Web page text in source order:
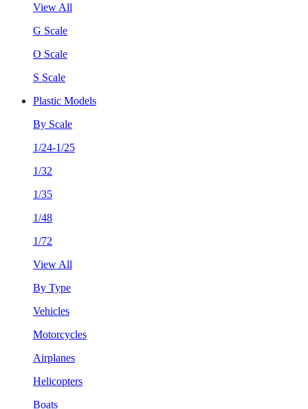
View All
G Scale
O Scale
S Scale
Plastic Models
By Scale
1/24-1/25
1/32
1/35
1/48
1/72
View All
By Type
Vehicles
Motorcycles
Airplanes
Helicopters
Boats